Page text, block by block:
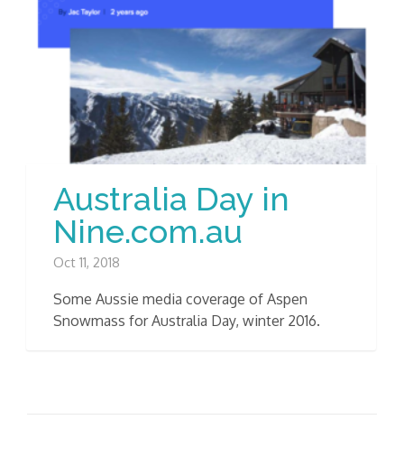
Australia Day in
Nine.com.au
Oct 11, 2018
Some Aussie media coverage of Aspen
Snowmass for Australia Day, winter 2016.